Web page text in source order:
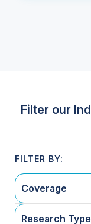
Filter our
Coverage
Research Type